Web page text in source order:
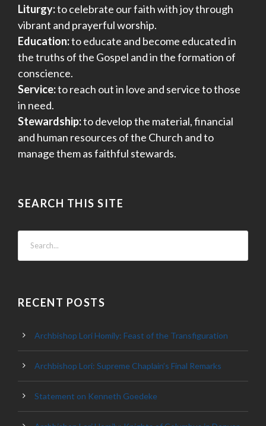
Liturgy:to celebrate our faith with joy through
vibrant and prayerful worship.
Education:to educate and become educated in
the truths of the Gospel and in the formation of
conscience.
Service:to reach out in love and service to those
in need.
Stewardship:to develop the material, financial
and human resources of the Church and to
manage them as faithful stewards.
SEARCH THIS SITE
RECENT POSTS
Archbishop Lori Homily: Feast of the Transfiguration
Archbishop Lori: Supreme Chaplain’s Final Remarks
Statement on Kenneth Goedeke